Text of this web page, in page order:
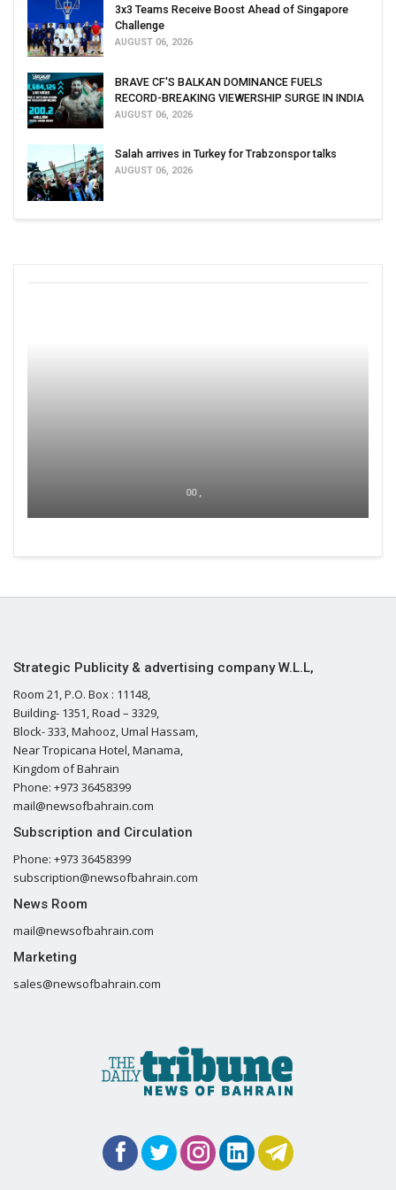
3x3 Teams Receive Boost Ahead of Singapore
Challenge
AUGUST 06, 2026
BRAVE CF'S BALKAN DOMINANCE FUELS
RECORD-BREAKING VIEWERSHIP SURGE IN INDIA
AUGUST 06, 2026
Salah arrives in Turkey for Trabzonspor talks
AUGUST 06, 2026
00 ,
Strategic Publicity & advertising company W.L.L,
Room 21, P.O. Box : 11148,
Building- 1351, Road – 3329,
Block- 333, Mahooz, Umal Hassam,
Near Tropicana Hotel, Manama,
Kingdom of Bahrain
Phone: +973 36458399
mail@newsofbahrain.com
Subscription and Circulation
Phone: +973 36458399
subscription@newsofbahrain.com
News Room
mail@newsofbahrain.com
Marketing
sales@newsofbahrain.com